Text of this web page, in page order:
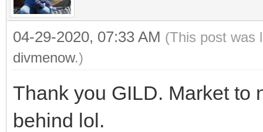
04-29-2020, 07:33 AM (This post was
divmenow.)
Thank you GILD. Market to
behind lol.